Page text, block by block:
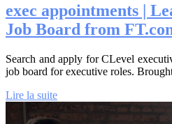
exec ap­pointments |
Job Board from
Search and apply for CLevel
job board for executive roles.
Lire la suite